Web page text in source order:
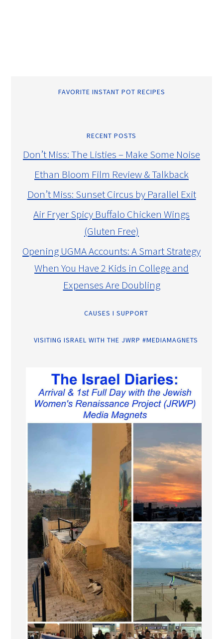
FAVORITE INSTANT POT RECIPES
RECENT POSTS
Don’t Miss: The Listies – Make Some Noise
Ethan Bloom Film Review & Talkback
Don’t Miss: Sunset Circus by Parallel Exit
Air Fryer Spicy Buffalo Chicken Wings
(Gluten Free)
Opening UGMA Accounts: A Smart Strategy
When You Have 2 Kids in College and
Expenses Are Doubling
CAUSES I SUPPORT
VISITING ISRAEL WITH THE JWRP #MEDIAMAGNETS